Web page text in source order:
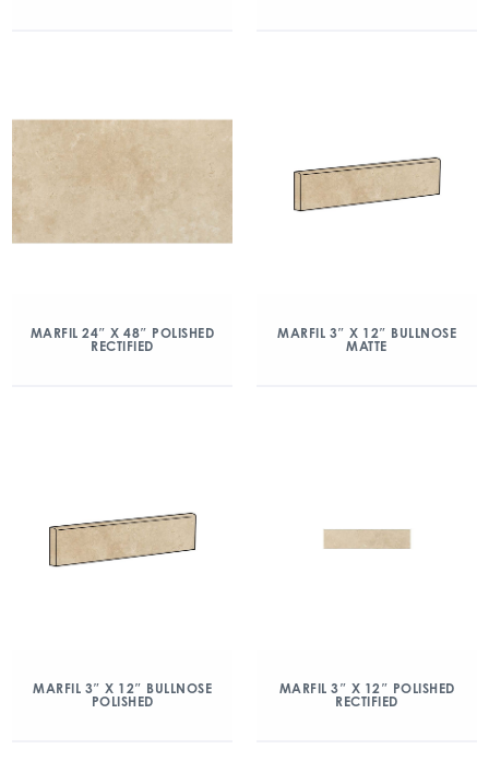
MARFIL 24″ X 48″ POLISHED
RECTIFIED
MARFIL 3″ X 12″ BULLNOSE
MATTE
MARFIL 3″ X 12″ BULLNOSE
POLISHED
MARFIL 3″ X 12″ POLISHED
RECTIFIED